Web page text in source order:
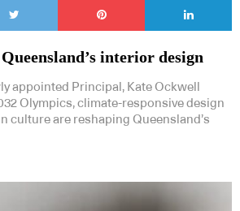
interior design
appointed Principal, Kate Ockwell
Olympics, climate-responsive design
culture are reshaping Queensland’s